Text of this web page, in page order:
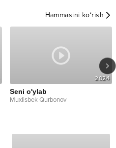
Hammasini ko‘rish
2024
Seni o'ylab
Muxlisbek Qurbonov